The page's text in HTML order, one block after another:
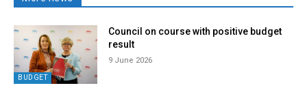
BUDGET
Council on course with positive budget
result
9 June 2026